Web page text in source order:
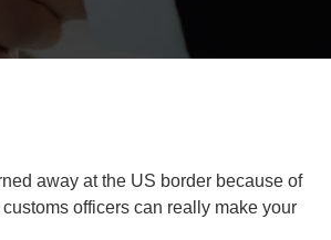
away at the US border because of
officers can really make your